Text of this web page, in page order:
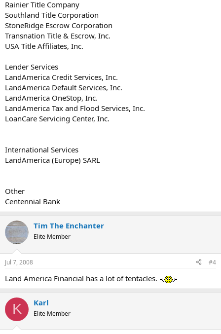
Rainier Title Company
Southland Title Corporation
StoneRidge Escrow Corporation
Transnation Title & Escrow, Inc.
USA Title Affiliates, Inc.
Lender Services
LandAmerica Credit Services, Inc.
LandAmerica Default Services, Inc.
LandAmerica OneStop, Inc.
LandAmerica Tax and Flood Services, Inc.
LoanCare Servicing Center, Inc.
International Services
LandAmerica (Europe) SARL
Other
Centennial Bank
Tim The Enchanter
Elite Member
Jul 7, 2008 #4
Land America Financial has a lot of tentacles.
K Karl
Elite Member